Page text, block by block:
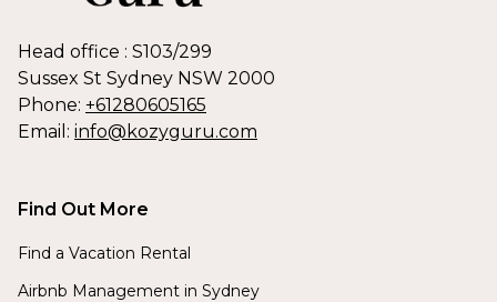
Head office : S103/299
Sussex St Sydney NSW 2000
Phone: +61280605165
Email: info@kozyguru.com
Find Out More
Find a Vacation Rental
Airbnb Management in Sydney